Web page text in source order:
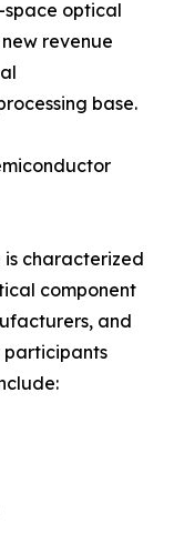
space optical
revenue
base.
is characterized
component
and
participants